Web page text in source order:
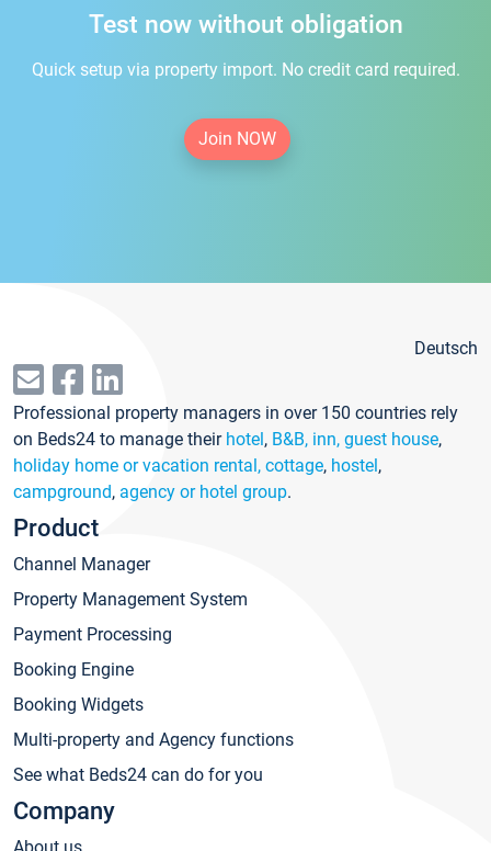
Test now without obligation
Quick setup via property import. No credit card required.
Join NOW
Deutsch
Professional property managers in over 150 countries rely
on Beds24 to manage their hotel, B&B, inn, guest house,
holiday home or vacation rental, cottage, hostel,
campground, agency or hotel group.
Product
Channel Manager
Property Management System
Payment Processing
Booking Engine
Booking Widgets
Multi-property and Agency functions
See what Beds24 can do for you
Company